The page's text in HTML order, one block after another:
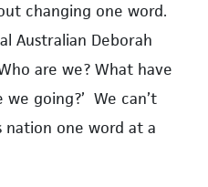
changing one word.
Australian Deborah
are we? What have
going?’ We can’t
one word at a